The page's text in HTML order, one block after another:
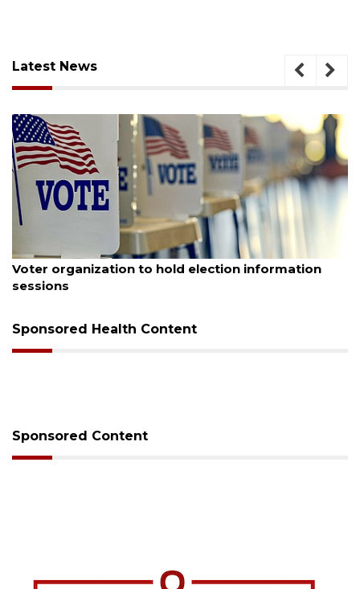
Latest News
Boat slip addition underway behind future
Buccaneer Restaurant site
Sponsored Health Content
Sponsored Content